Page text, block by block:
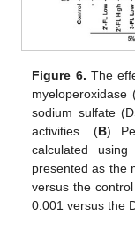
Figure 6. The
myeloperoxidase
sodium sulfate
activities. (B)
calculated
presented as the
versus the
0.001 versus the